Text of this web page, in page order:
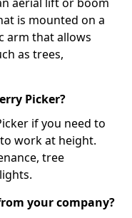
is mounted on a
arm that allows
as trees,
Picker?
if you need to
work at height.
tree
your company?